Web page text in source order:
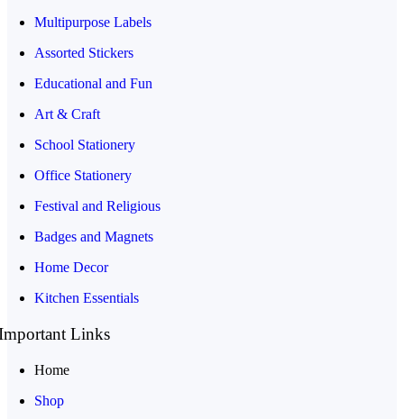
Multipurpose Labels
Assorted Stickers
Educational and Fun
Art & Craft
School Stationery
Office Stationery
Festival and Religious
Badges and Magnets
Home Decor
Kitchen Essentials
Links
Home
Shop